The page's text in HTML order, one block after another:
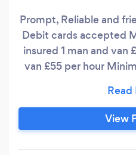
Prompt, Reliable and
Debit cards accepted
insured 1 man and van
van £55 per hour
providing a high
first contact to the
What differentiates us
View